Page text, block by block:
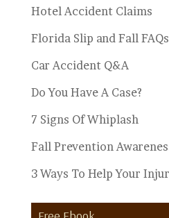
Hotel Accident Claims
Florida Slip and Fall FAQs
Car Accident Q&A
Do You Have A Case?
7 Signs Of Whiplash
Fall Prevention
3 Ways To Help Your